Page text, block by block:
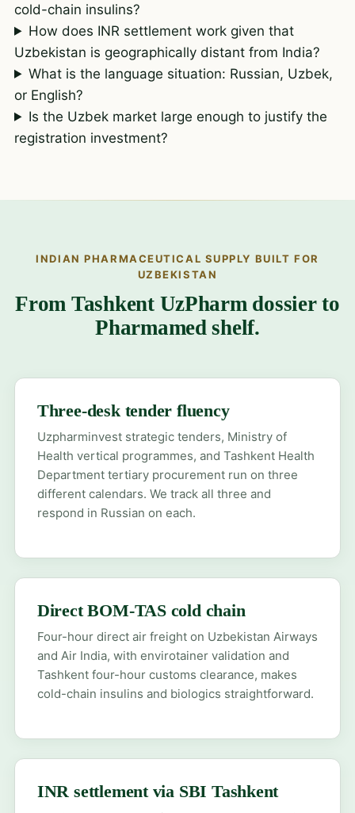
cold-chain insulins?
How does INR settlement work given that
Uzbekistan is geographically distant from India?
What is the language situation: Russian, Uzbek,
or English?
Is the Uzbek market large enough to justify the
registration investment?
INDIAN PHARMACEUTICAL SUPPLY BUILT FOR
UZBEKISTAN
From Tashkent UzPharm dossier to
Pharmamed shelf.
Three-desk tender fluency
Uzpharminvest strategic tenders, Ministry of
Health vertical programmes, and Tashkent Health
Department tertiary procurement run on three
different calendars. We track all three and
respond in Russian on each.
Direct BOM-TAS cold chain
Four-hour direct air freight on Uzbekistan Airways
and Air India, with envirotainer validation and
Tashkent four-hour customs clearance, makes
cold-chain insulins and biologics straightforward.
INR settlement via SBI Tashkent